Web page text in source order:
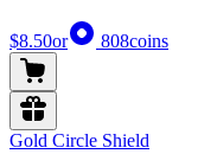
$8.50or 808coins
Gold Circle Shield